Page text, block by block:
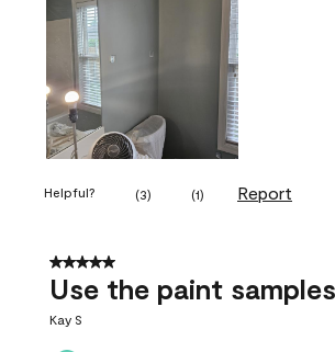
Helpful? (3) (1) Report
5 out of 5 stars.
Use the paint
Kay S